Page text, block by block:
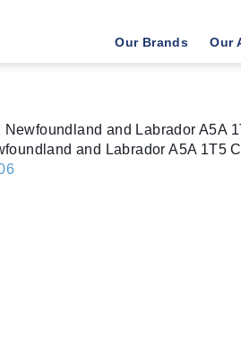
Our Brands Our
and Labrador A5A
and Labrador A5A 1T5